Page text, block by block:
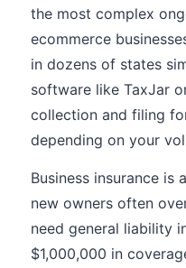
the most complex
ecommerce
in dozens of states
software like TaxJar
collection and filing
depending on your
Business insurance is
new owners often
need general liability
$1,000,000 in